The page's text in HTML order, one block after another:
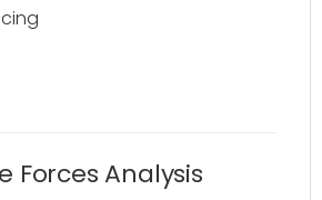
Forces Analysis